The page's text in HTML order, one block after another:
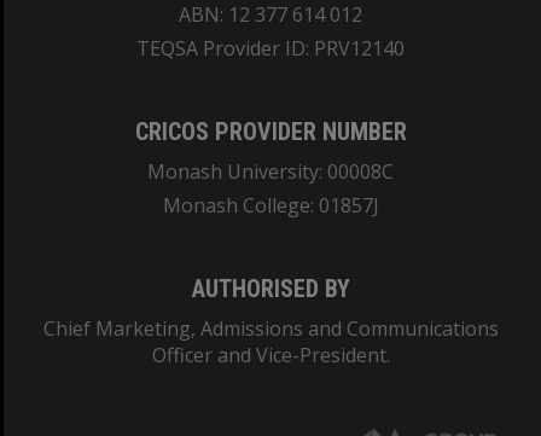
ABN: 12 377 614 012
TEQSA Provider ID: PRV12140
CRICOS PROVIDER NUMBER
Monash University: 00008C
Monash College: 01857J
AUTHORISED BY
Chief Marketing, Admissions and Communications
Officer and Vice-President.